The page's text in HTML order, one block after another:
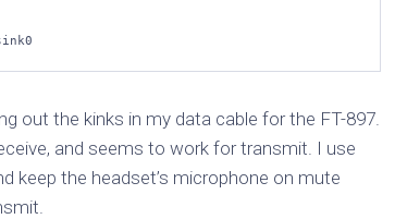
out the kinks in my data cable for the FT-897.
and seems to work for transmit. I use
keep the headset’s microphone on mute